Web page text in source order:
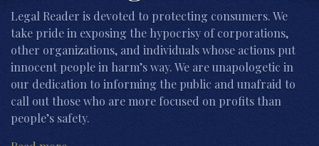
Legal Reader is devoted to protecting consumers. We
take pride in exposing the hypocrisy of corporations,
other organizations, and individuals whose actions put
innocent people in harm’s way. We are unapologetic in
our dedication to informing the public and unafraid to
call out those who are more focused on profits than
people’s safety.